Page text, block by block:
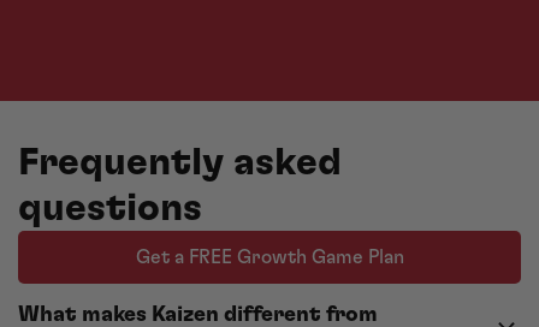
Frequently asked
questions
Get a FREE Growth Game Plan
What makes Kaizen different from